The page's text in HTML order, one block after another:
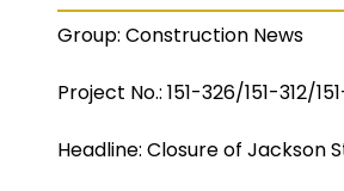
Group: Construction News
Project No.: 151-326/151-312/
Headline: Closure of Jackson